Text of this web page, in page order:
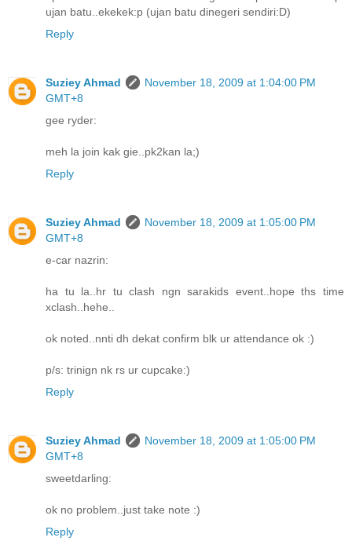
ujan batu..ekekek:p (ujan batu dinegeri sendiri:D)
Reply
Suziey Ahmad
November 18, 2009 at 1:04:00 PM
GMT+8
gee ryder:
meh la join kak gie..pk2kan la;)
Reply
Suziey Ahmad
November 18, 2009 at 1:05:00 PM
GMT+8
e-car nazrin:
ha tu la..hr tu clash ngn sarakids event..hope ths time
xclash..hehe..
ok noted..nnti dh dekat confirm blk ur attendance ok :)
p/s: trinign nk rs ur cupcake:)
Reply
Suziey Ahmad
November 18, 2009 at 1:05:00 PM
GMT+8
sweetdarling:
ok no problem..just take note :)
Reply